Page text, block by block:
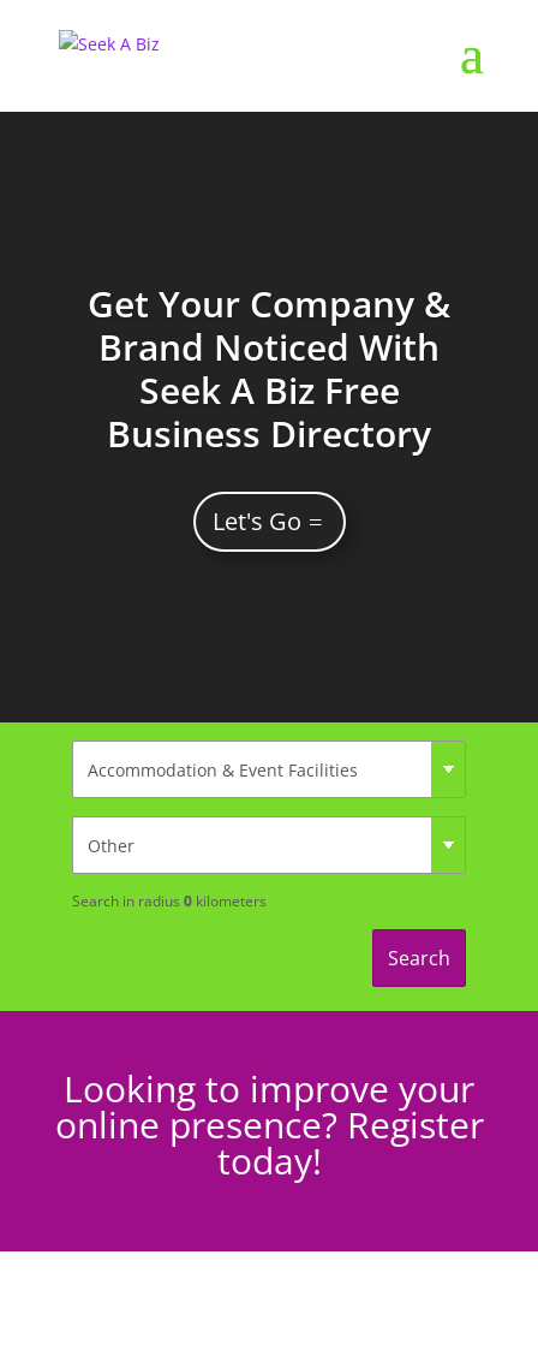
Get Your Company &
Brand Noticed With
Seek A Biz Free
Business Directory
Let's Go
Search in radius 0kilometers
Search
Looking to improve your
online presence? Register
today!